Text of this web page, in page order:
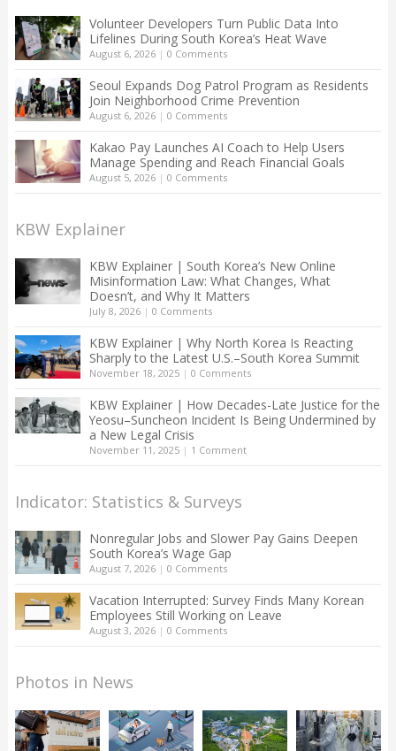
Volunteer Developers Turn Public Data Into
Lifelines During South Korea’s Heat Wave
August 6, 2026| 0 Comments
Seoul Expands Dog Patrol Program as Residents
Join Neighborhood Crime Prevention
August 6, 2026| 0 Comments
Kakao Pay Launches AI Coach to Help Users
Manage Spending and Reach Financial Goals
August 5, 2026| 0 Comments
KBW Explainer
KBW Explainer | South Korea’s New Online
Misinformation Law: What Changes, What
Doesn’t, and Why It Matters
July 8, 2026| 0 Comments
KBW Explainer | Why North Korea Is Reacting
Sharply to the Latest U.S.–South Korea Summit
November 18, 2025| 0 Comments
KBW Explainer | How Decades-Late Justice for the
Yeosu–Suncheon Incident Is Being Undermined by
a New Legal Crisis
November 11, 2025| 1 Comment
Indicator: Statistics & Surveys
Nonregular Jobs and Slower Pay Gains Deepen
South Korea’s Wage Gap
August 7, 2026| 0 Comments
Vacation Interrupted: Survey Finds Many Korean
Employees Still Working on Leave
August 3, 2026| 0 Comments
Photos in News